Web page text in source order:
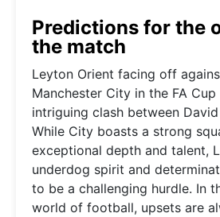
Predictions for the
the match
Leyton Orient facing off
Manchester City in the FA
intriguing clash between
While City boasts a strong
exceptional depth and talent,
underdog spirit and
to be a challenging hurdle. In
world of football, upsets are